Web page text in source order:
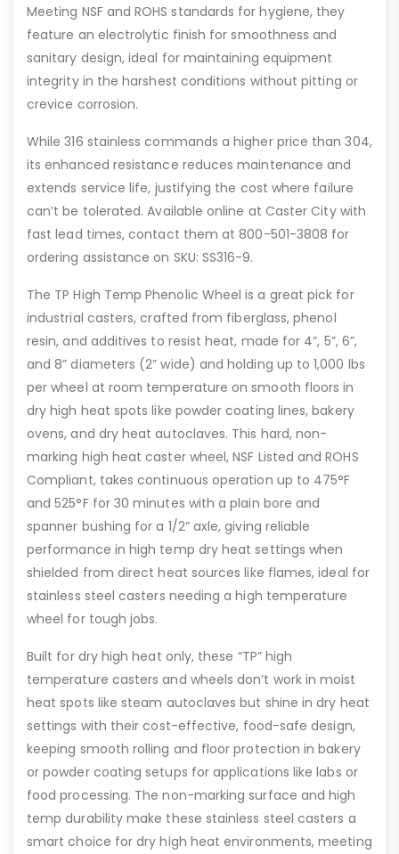
Meeting NSF and ROHS standards for hygiene, they
feature an electrolytic finish for smoothness and
sanitary design, ideal for maintaining equipment
integrity in the harshest conditions without pitting or
crevice corrosion.
While 316 stainless commands a higher price than 304,
its enhanced resistance reduces maintenance and
extends service life, justifying the cost where failure
can’t be tolerated. Available online at Caster City with
fast lead times, contact them at 800-501-3808 for
ordering assistance on SKU: SS316-9.
The TP High Temp Phenolic Wheel is a great pick for
industrial casters, crafted from fiberglass, phenol
resin, and additives to resist heat, made for 4”, 5”, 6”,
and 8” diameters (2” wide) and holding up to 1,000 lbs
per wheel at room temperature on smooth floors in
dry high heat spots like powder coating lines, bakery
ovens, and dry heat autoclaves. This hard, non-
marking high heat caster wheel, NSF Listed and ROHS
Compliant, takes continuous operation up to 475°F
and 525°F for 30 minutes with a plain bore and
spanner bushing for a 1/2” axle, giving reliable
performance in high temp dry heat settings when
shielded from direct heat sources like flames, ideal for
stainless steel casters needing a high temperature
wheel for tough jobs.
Built for dry high heat only, these “TP” high
temperature casters and wheels don’t work in moist
heat spots like steam autoclaves but shine in dry heat
settings with their cost-effective, food-safe design,
keeping smooth rolling and floor protection in bakery
or powder coating setups for applications like labs or
food processing. The non-marking surface and high
temp durability make these stainless steel casters a
smart choice for dry high heat environments, meeting